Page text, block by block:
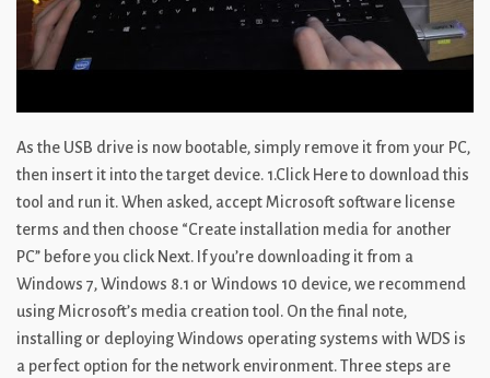
As the USB drive is now bootable, simply remove it from your PC,
then insert it into the target device. 1.Click Here to download this
tool and run it. When asked, accept Microsoft software license
terms and then choose “Create installation media for another
PC” before you click Next. If you’re downloading it from a
Windows 7, Windows 8.1 or Windows 10 device, we recommend
using Microsoft’s media creation tool. On the final note,
installing or deploying Windows operating systems with WDS is
a perfect option for the network environment. Three steps are